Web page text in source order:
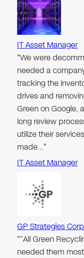
IT Asset Manager
"We were
needed a
tracking the
drives and
Green on Google,
long review
utilize their
made…"
IT Asset Manager
GP Strategies
"“All Green
needed them